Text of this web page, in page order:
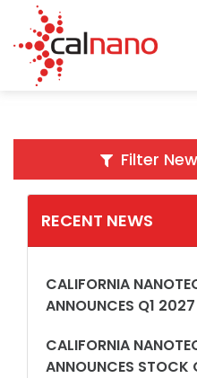
Filter
RECENT NEWS
CALIFORNIA
ANNOUNCES Q1 2027
CALIFORNIA
ANNOUNCES STOCK